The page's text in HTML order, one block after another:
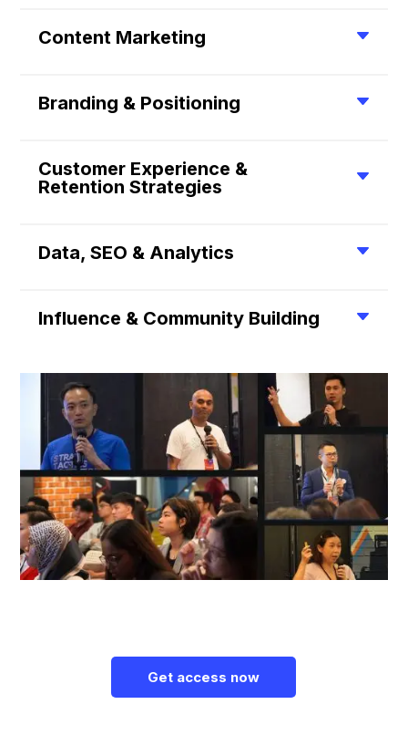
Content Marketing
Branding & Positioning
Customer Experience &
Retention Strategies
Data, SEO & Analytics
Influence & Community Building
Get access now